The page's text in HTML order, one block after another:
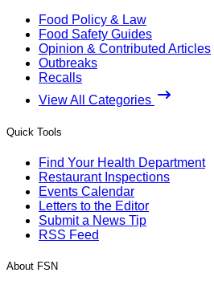
Food Policy & Law
Food Safety Guides
Opinion & Contributed Articles
Outbreaks
Recalls
View All Categories
Quick Tools
Find Your Health Department
Restaurant Inspections
Events Calendar
Letters to the Editor
Submit a News Tip
RSS Feed
About FSN